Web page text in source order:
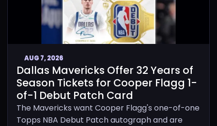
AUG 7, 2026
Dallas Mavericks Offer 32 Years of
Season Tickets for Cooper Flagg 1-
of-1 Debut Patch Card
The Mavericks want Cooper Flagg's one-of-one
Topps NBA Debut Patch autograph and are